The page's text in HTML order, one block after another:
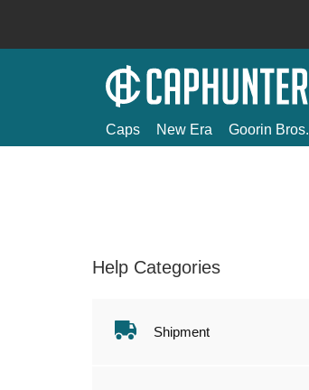
Caps New Era Goorin Bros.
Help Categories
Shipment